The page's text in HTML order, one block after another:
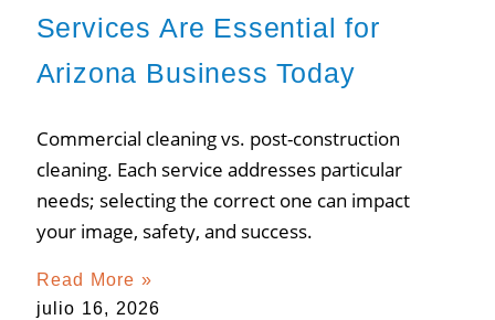
Services Are Essential for
Arizona Business Today
Commercial cleaning vs. post-construction
cleaning. Each service addresses particular
needs; selecting the correct one can impact
your image, safety, and success.
Read More »
julio 16, 2026